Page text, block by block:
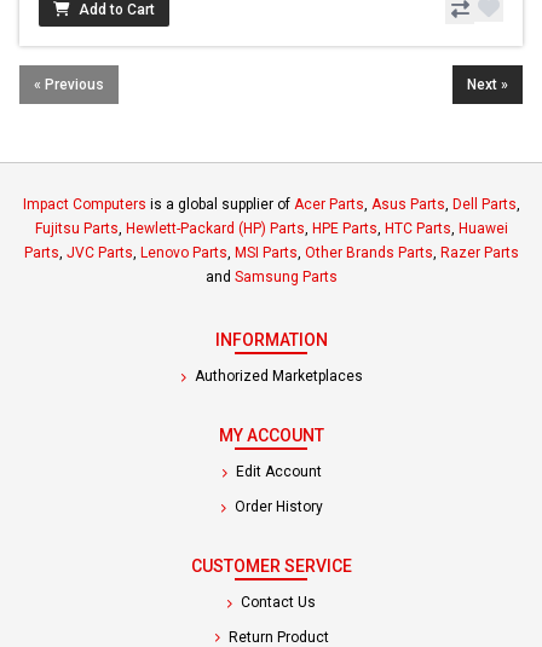
Add to Cart
« Previous Next »
Impact Computers is a global supplier of Acer Parts, Asus Parts, Dell Parts,
Fujitsu Parts, Hewlett-Packard (HP) Parts, HPE Parts, HTC Parts, Huawei
Parts, JVC Parts, Lenovo Parts, MSI Parts, Other Brands Parts, Razer Parts
and Samsung Parts
INFORMATION
Authorized Marketplaces
MY ACCOUNT
Edit Account
Order History
CUSTOMER SERVICE
Contact Us
Return Product